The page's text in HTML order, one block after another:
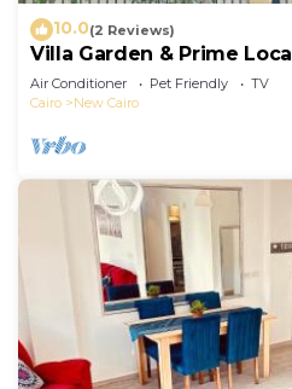
10.0(2 Reviews)
Villa Garden & Prime
Best of Bedz
Air Conditioner Pet Friendly
TV
Cairo
New Cairo